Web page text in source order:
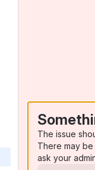
The issue
There may
ask your